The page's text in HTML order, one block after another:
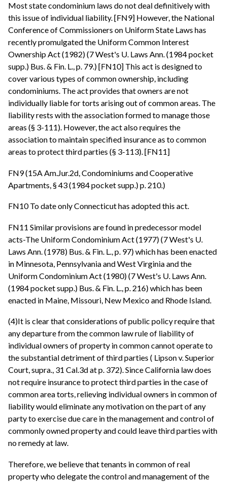
Most state condominium laws do not deal definitively with
this issue of individual liability. [FN9] However, the National
Conference of Commissioners on Uniform State Laws has
recently promulgated the Uniform Common Interest
Ownership Act (1982) (7 West's U. Laws Ann. (1984 pocket
supp.) Bus. & Fin. L., p. 79.) [FN10] This act is designed to
cover various types of common ownership, including
condominiums. The act provides that owners are not
individually liable for torts arising out of common areas. The
liability rests with the association formed to manage those
areas (§ 3-111). However, the act also requires the
association to maintain specified insurance as to common
areas to protect third parties (§ 3-113). [FN11]
FN9 (15A Am.Jur.2d, Condominiums and Cooperative
Apartments, § 43 (1984 pocket supp.) p. 210.)
FN10 To date only Connecticut has adopted this act.
FN11 Similar provisions are found in predecessor model
acts-The Uniform Condominium Act (1977) (7 West's U.
Laws Ann. (1978) Bus. & Fin. L., p. 97) which has been enacted
in Minnesota, Pennsylvania and West Virginia and the
Uniform Condominium Act (1980) (7 West's U. Laws Ann.
(1984 pocket supp.) Bus. & Fin. L., p. 216) which has been
enacted in Maine, Missouri, New Mexico and Rhode Island.
(4)It is clear that considerations of public policy require that
any departure from the common law rule of liability of
individual owners of property in common cannot operate to
the substantial detriment of third parties ( Lipson v. Superior
Court, supra., 31 Cal.3d at p. 372). Since California law does
not require insurance to protect third parties in the case of
common area torts, relieving individual owners in common of
liability would eliminate any motivation on the part of any
party to exercise due care in the management and control of
commonly owned property and could leave third parties with
no remedy at law.
Therefore, we believe that tenants in common of real
property who delegate the control and management of the